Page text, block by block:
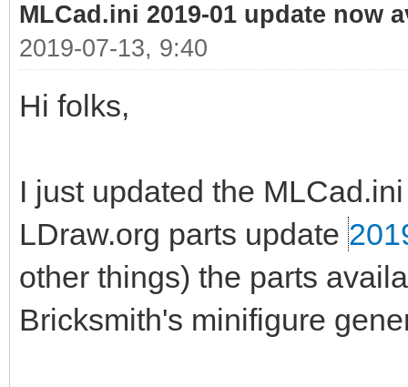
MLCad.ini 2019-01 update now
2019-07-13, 9:40
Hi folks,
I just updated the
LDraw.org parts update
other things) the parts
Bricksmith's minifigure